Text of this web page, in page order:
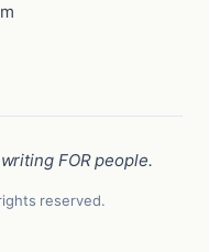
FOR people.
reserved.